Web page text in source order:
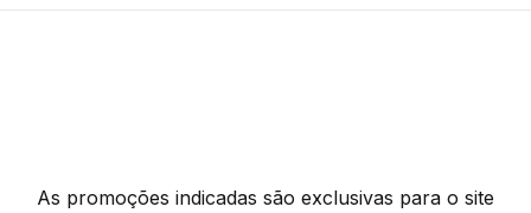
As promoções indicadas são exclusivas para o site